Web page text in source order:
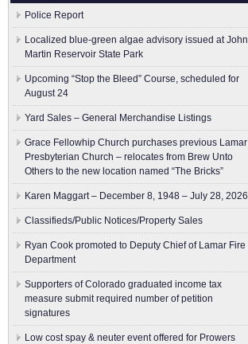
Police Report
Localized blue-green algae advisory issued at John
Martin Reservoir State Park
Upcoming “Stop the Bleed” Course, scheduled for
August 24
Yard Sales – General Merchandise Listings
Grace Fellowhip Church purchases previous Lamar
Presbyterian Church – relocates from Brew Unto
Others to the new location named “The Bricks”
Karen Maggart – December 8, 1948 – July 28, 2026
Classifieds/Public Notices/Property Sales
Ryan Cook promoted to Deputy Chief of Lamar Fire
Department
Supporters of Colorado graduated income tax
measure submit ​required number of petition
signatures
Low cost spay & neuter event offered for Prowers